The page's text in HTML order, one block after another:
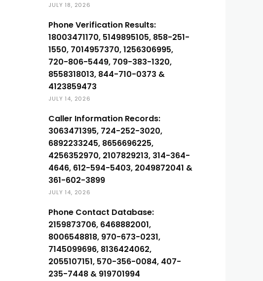
JULY 18, 2026
Phone Verification Results:
18003471170, 5149895105, 858-251-
1550, 7014957370, 1256306995,
720-806-5449, 709-383-1320,
8558318013, 844-710-0373 &
4123859473
JULY 14, 2026
Caller Information Records:
3063471395, 724-252-3020,
6892233245, 8656696225,
4256352970, 2107829213, 314-364-
4646, 612-594-5403, 2049872041 &
361-602-3899
JULY 14, 2026
Phone Contact Database:
2159873706, 6468882001,
8006548818, 970-673-0231,
7145099696, 8136424062,
2055107151, 570-356-0084, 407-
235-7448 & 919701994